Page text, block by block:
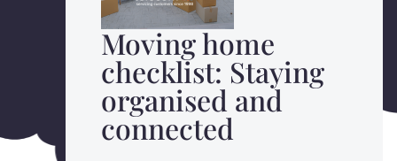
Moving home
checklist: Staying
organised and
connected